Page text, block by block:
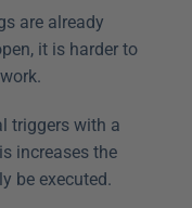
are already
it is harder to
triggers with a
increases the
be executed.